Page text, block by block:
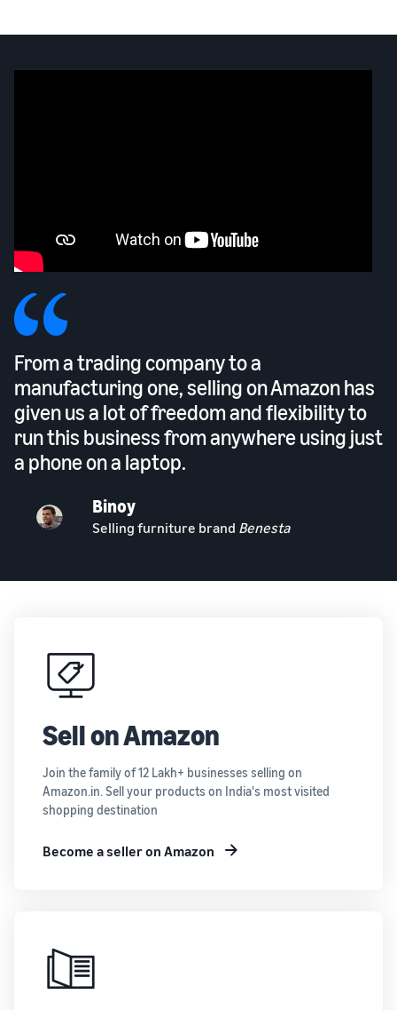
From a trading company to a
manufacturing one, selling on Amazon has
given us a lot of freedom and flexibility to
run this business from anywhere using just
a phone on a laptop.
Binoy
Selling furniture brand Benesta
Sell on Amazon
Join the family of 12 Lakh+ businesses selling on
Amazon.in. Sell your products on India's most visited
shopping destination
Become a seller on Amazon